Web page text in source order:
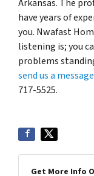
Arkansas. The
have years of
you. Nwafast
listening is; you
problems
send us a message
717-5525.
Get More Info